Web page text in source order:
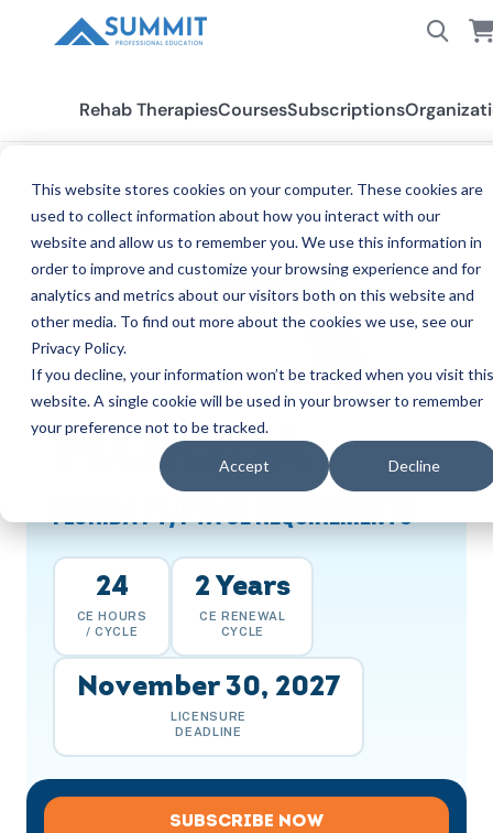
This website stores cookies on your computer. These cookies are
used to collect information about how you interact with our
website and allow us to remember you. We use this information in
order to improve and customize your browsing experience and for
analytics and metrics about our visitors both on this website and
other media. To find out more about the cookies we use, see our
Privacy Policy.
If you decline, your information won’t be tracked when you visit this
website. A single cookie will be used in your browser to remember
your preference not to be tracked.
Accept Decline
Rehab TherapiesCoursesSubscriptions
All States Florida PT/PTA
FLORIDA
24
CE HOURS
/ CYCLE
2 Years
CE RENEWAL
CYCLE
November 30, 2027
LICENSURE
DEADLINE
SUBSCRIBE NOW